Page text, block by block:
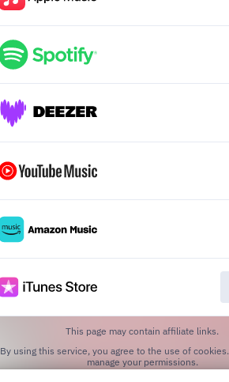
This page may contain affiliate links.
By using this service, you agree to the use of cookies.
manage your permissions.